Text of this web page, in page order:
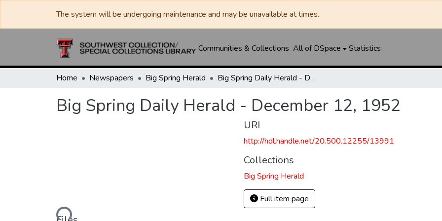
The system will be undergoing maintenance and may be unavailable at times.
Communities & Collections All of DSpace Statistics
Home Newspapers Big Spring Herald Big Spring Daily Herald - December 12, 1952
Big Spring Daily Herald - December 12, 1952
Loading...
URI
http://hdl.handle.net/20.500.12255/13991
Collections
Big Spring Herald
Full item page